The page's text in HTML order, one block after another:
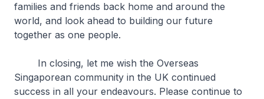
families and friends back home and around the
world, and look ahead to building our future
together as one people.
In closing, let me wish the Overseas
Singaporean community in the UK continued
success in all your endeavours. Please continue to